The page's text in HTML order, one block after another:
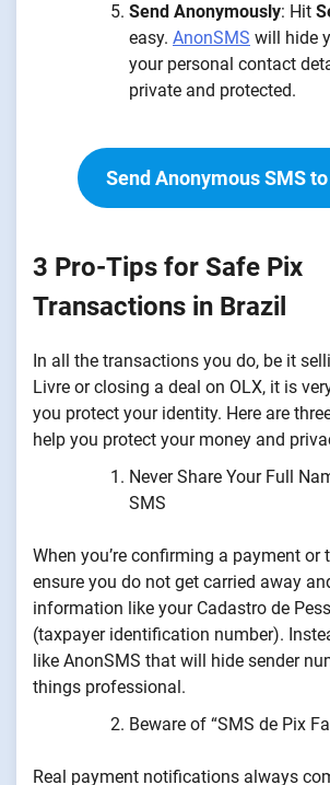
Send Anonymously: Hit
easy. AnonSMS will hide
your personal contact
private and protected.
Send Anonymous SMS to
3 Pro-Tips for Safe Pix
Transactions in Brazil
In all the transactions you do, be it
Livre or closing a deal on OLX, it is
you protect your identity. Here are
help you protect your money and
Never Share Your Full
SMS
When you’re confirming a payment or
ensure you do not get carried away
information like your Cadastro de
(taxpayer identification number).
like AnonSMS that will hide sender
things professional.
Beware of “SMS de Pix
Real payment notifications always